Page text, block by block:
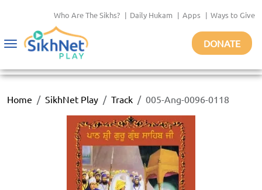
Who Are The Sikhs? | Daily Hukam | Apps | Ways to Give
Toggle
DONATE
Home SikhNet Play Track 005-Ang-0096-0118